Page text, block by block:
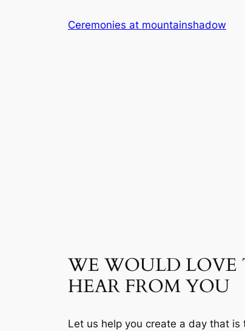
Ceremonies at mountainshadow
WE WOULD LOVE
HEAR FROM YOU
Let us help you create a day that